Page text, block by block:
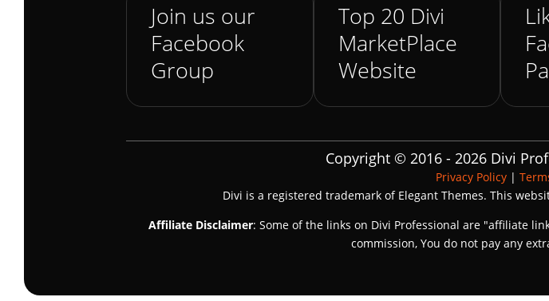
Join us our
Facebook
Group
Top 20 Divi
MarketPlace
Website
Copyright © 2016 - 2026 Divi
Privacy Policy|
Divi is a registered trademark of Elegant Themes. This
Affiliate Disclaimer: Some of the links on Divi Professional are "affiliate
commission, You do not pay any